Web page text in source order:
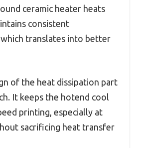
ceramic heater heats
consistent
translates into better
of the heat dissipation part
It keeps the hotend cool
printing, especially at
sacrificing heat transfer